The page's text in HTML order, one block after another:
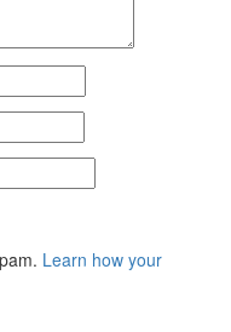
Learn how your